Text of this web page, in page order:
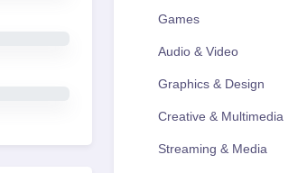
Games
Audio & Video
Graphics & Design
Creative & Multimedia
Streaming & Media